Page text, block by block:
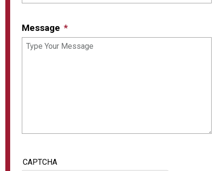
Message
CAPTCHA